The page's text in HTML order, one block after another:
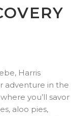
Harris
adventure in the
you’ll savor
aloo pies,